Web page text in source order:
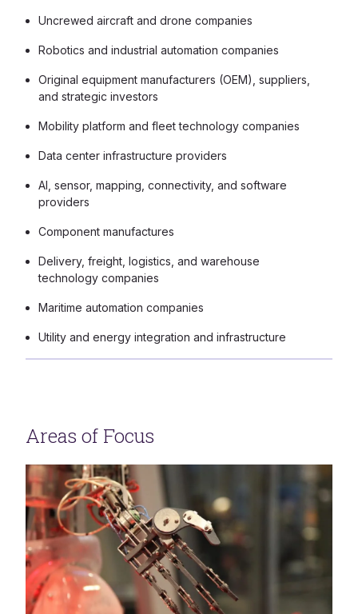
Uncrewed aircraft and drone companies
Robotics and industrial automation companies
Original equipment manufacturers (OEM), suppliers,
and strategic investors
Mobility platform and fleet technology companies
Data center infrastructure providers
AI, sensor, mapping, connectivity, and software
providers
Component manufactures
Delivery, freight, logistics, and warehouse
technology companies
Maritime automation companies
Utility and energy integration and infrastructure
Areas of Focus